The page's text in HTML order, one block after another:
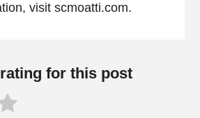
visit scmoatti.com.
for this post